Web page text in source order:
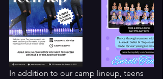
In addition to our camp lineup, teens